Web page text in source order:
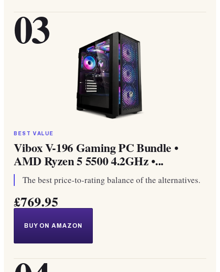
03
BEST VALUE
Vibox V-196 Gaming PC Bundle •
AMD Ryzen 5 5500 4.2GHz •...
The best price-to-rating balance of the alternatives.
£769.95
BUY ON AMAZON